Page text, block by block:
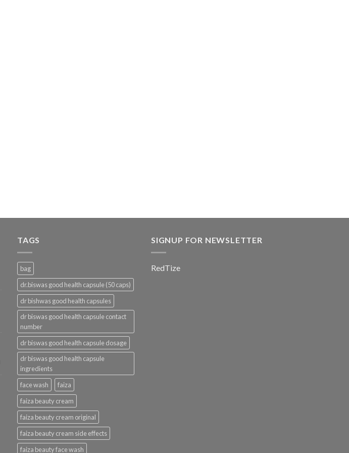
TAGS
bag
dr.biswas good health capsule (50 caps)
dr bishwas good health capsules
dr biswas good health capsule contact
number
dr biswas good health capsule dosage
dr biswas good health capsule
ingredients
face wash
faiza
faiza beauty cream
faiza beauty cream original
faiza beauty cream side effects
faiza beauty face wash
SIGNUP FOR NEWSLETTER
RedTize